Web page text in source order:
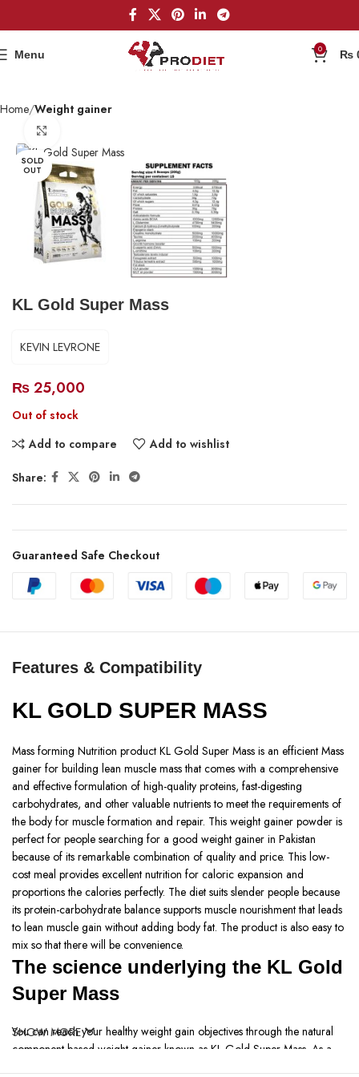
Menu 0 ₨
Home Weight gainer
SOLD
OUT
KL Gold Super Mass
KEVIN LEVRONE
₨25,000
Out of stock
Add to compare
Add to wishlist
Share:
Guaranteed Safe Checkout
Features & Compatibility
KL GOLD SUPER MASS
Mass forming Nutrition product KL Gold Super Mass is an efficient Mass
gainer for building lean muscle mass that comes with a comprehensive
and effective formulation of high-quality proteins, fast-digesting
carbohydrates, and other valuable nutrients to meet the requirements of
the body for muscle formation and repair. This weight gainer powder is
perfect for people searching for a good weight gainer in Pakistan
because of its remarkable combination of quality and price. This low-
cost meal provides excellent nutrition for caloric expansion and
proportions the calories perfectly. The diet suits slender people because
its protein-carbohydrate balance supports muscle nourishment that leads
to lean muscle gain without adding body fat. The product is also easy to
mix so that there will be convenience.
The science underlying the KL Gold
Super Mass
You can reach your healthy weight gain objectives through the natural
component-based weight gainer known as KL Gold Super Mass. As a
SHOW MORE